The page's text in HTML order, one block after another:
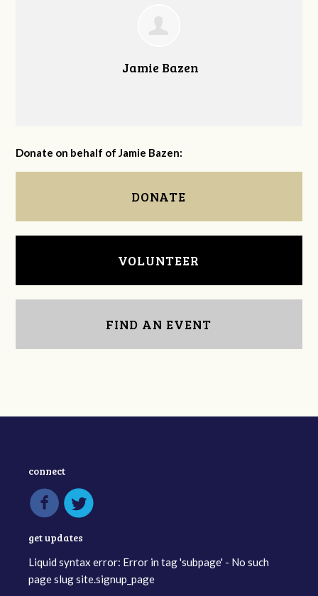
Jamie Bazen
Donate on behalf of Jamie Bazen:
DONATE
VOLUNTEER
FIND AN EVENT
connect
get updates
Liquid syntax error: Error in tag 'subpage' - No such
page slug site.signup_page